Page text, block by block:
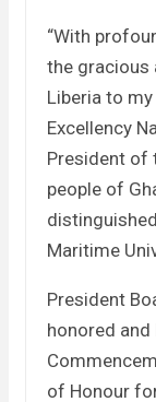
“With
the gracious
Liberia to
Excellency
President of
people of
Maritime
President
honored and
of Honour